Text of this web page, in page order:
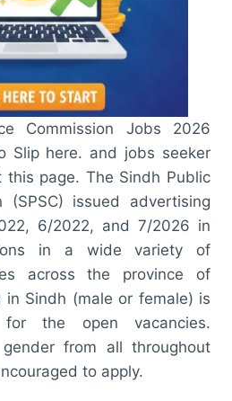
Commission Jobs 2026
Slip here. and jobs seeker
this page. The Sindh Public
(SPSC) issued advertising
6/2022, and 7/2026 in
in a wide variety of
across the province of
in Sindh (male or female) is
the open vacancies.
from all throughout
to apply.